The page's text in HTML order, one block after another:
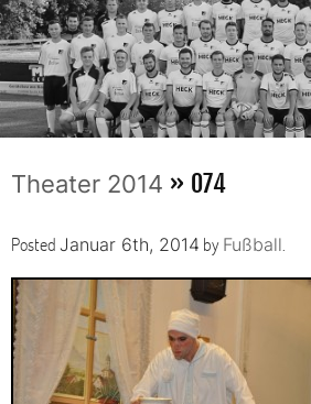
Theater 2014 » 074
Posted Januar 6th, 2014 by Fußball